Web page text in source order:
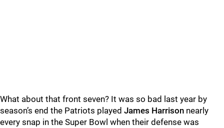
What about that front seven? It was so bad last year by
season’s end the Patriots played James Harrison nearly
every snap in the Super Bowl when their defense was